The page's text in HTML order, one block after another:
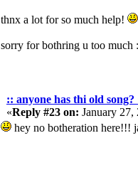
thnx a lot for so much help!
sorry for bothring u too much
:: anyone has thi old song?
«Reply #23 on: January
hey no botheration here!!!